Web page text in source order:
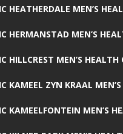
HEATHERDALE MEN’S
HERMANSTAD MEN’S
HILLCREST MEN’S HEALTH
KAMEEL ZYN KRAAL
KAMEELFONTEIN MEN’S